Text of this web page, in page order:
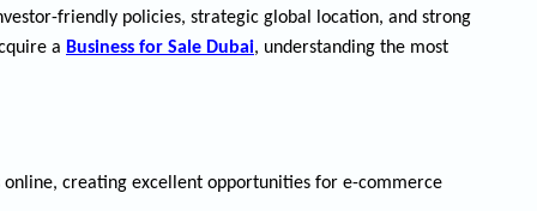
friendly policies, strategic global location, and strong
a Business for Sale Dubai, understanding the most
online, creating excellent opportunities for e-commerce